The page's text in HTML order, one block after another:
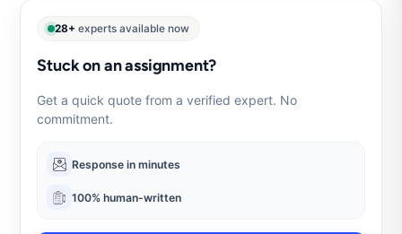
28+ experts available now
Stuck on an assignment?
Get a quick quote from a verified expert. No
commitment.
Response in minutes
100% human-written